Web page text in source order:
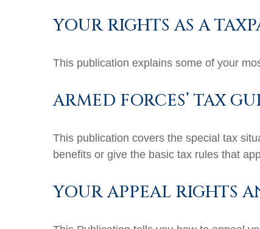
YOUR RIGHTS AS A
This publication explains some of your
ARMED FORCES’ TAX
This publication covers the special tax
benefits or give the basic tax rules that
YOUR APPEAL RIGHTS